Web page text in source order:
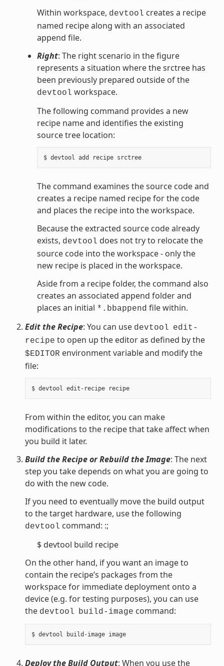
Within workspace, devtool creates a recipe
named recipe along with an associated
append file.
Right: The right scenario in the figure
represents a situation where the srctree has
been previously prepared outside of the
devtool workspace.
The following command provides a new
recipe name and identifies the existing
source tree location:
$ devtool add recipe srctree
The command examines the source code and
creates a recipe named recipe for the code
and places the recipe into the workspace.
Because the extracted source code already
exists, devtool does not try to relocate the
source code into the workspace - only the
new recipe is placed in the workspace.
Aside from a recipe folder, the command also
creates an associated append folder and
places an initial *.bbappend file within.
Edit the Recipe: You can use devtool edit-
recipe to open up the editor as defined by the
$EDITOR environment variable and modify the
file:
$ devtool edit-recipe recipe
From within the editor, you can make
modifications to the recipe that take affect when
you build it later.
Build the Recipe or Rebuild the Image: The next
step you take depends on what you are going to
do with the new code.
If you need to eventually move the build output
to the target hardware, use the following
devtool command: :;
$ devtool build recipe
On the other hand, if you want an image to
contain the recipe’s packages from the
workspace for immediate deployment onto a
device (e.g. for testing purposes), you can use
the devtool build-image command:
$ devtool build-image image
Deploy the Build Output: When you use the